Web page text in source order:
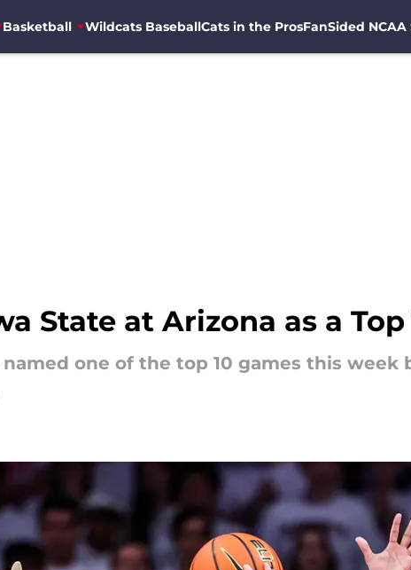
Basketball Wildcats BaseballCats in the ProsFanSided NCAA
State at Arizona as a
one of the top 10 games this week